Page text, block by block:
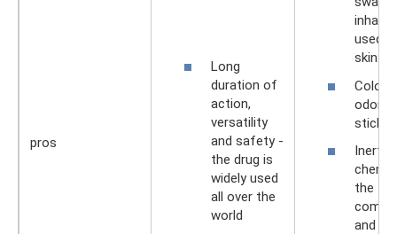
pros
Long
duration of
action,
versatility
and safety -
the drug is
widely used
all over the
world
used
skin.
Inert
the
and